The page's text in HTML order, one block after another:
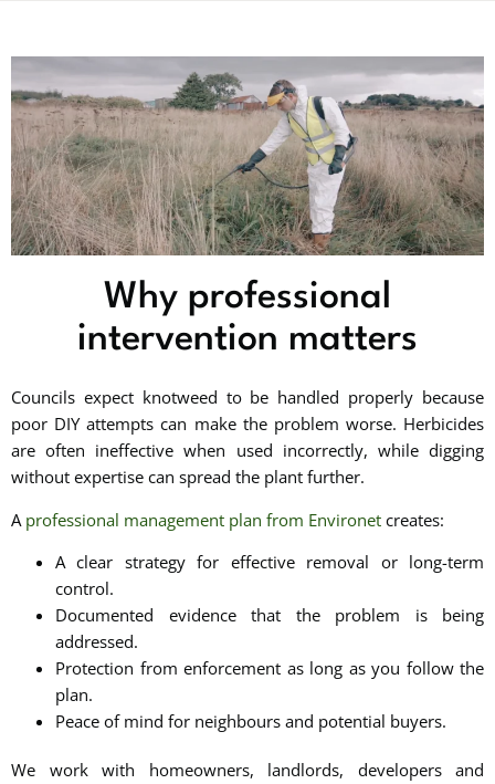
Why professional
intervention matters
Councils expect knotweed to be handled properly because
poor DIY attempts can make the problem worse. Herbicides
are often ineffective when used incorrectly, while digging
without expertise can spread the plant further.
A professional management plan from Environet creates:
A clear strategy for effective removal or long-term
control.
Documented evidence that the problem is being
addressed.
Protection from enforcement as long as you follow the
plan.
Peace of mind for neighbours and potential buyers.
We work with homeowners, landlords, developers and